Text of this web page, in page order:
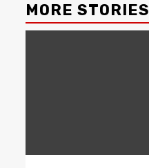
MORE STORIES